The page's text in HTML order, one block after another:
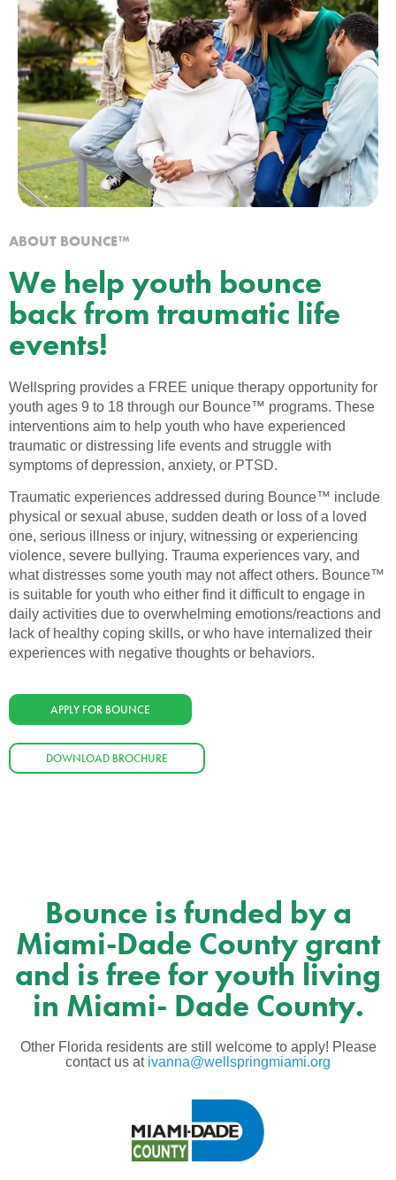
ABOUT BOUNCE™
We help youth bounce
back from traumatic life
events!
Wellspring provides a FREE unique therapy opportunity for
youth ages 9 to 18 through our Bounce™ programs. These
interventions aim to help youth who have experienced
traumatic or distressing life events and struggle with
symptoms of depression, anxiety, or PTSD.
Traumatic experiences addressed during Bounce™ include
physical or sexual abuse, sudden death or loss of a loved
one, serious illness or injury, witnessing or experiencing
violence, severe bullying. Trauma experiences vary, and
what distresses some youth may not affect others. Bounce™
is suitable for youth who either find it difficult to engage in
daily activities due to overwhelming emotions/reactions and
lack of healthy coping skills, or who have internalized their
experiences with negative thoughts or behaviors.
APPLY FOR BOUNCE
DOWNLOAD BROCHURE
Bounce is funded by a
Miami-Dade County grant
and is free for youth living
in Miami- Dade County.
Other Florida residents are still welcome to apply! Please
contact us at ivanna@wellspringmiami.org